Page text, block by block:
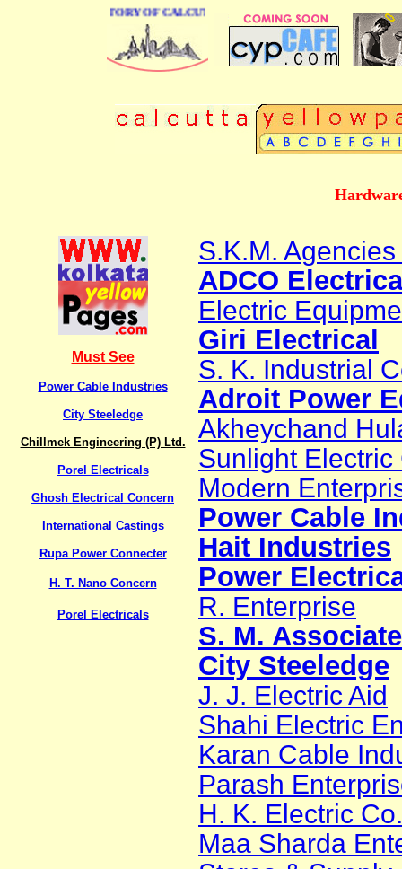
DIRECTORY OF CALCUTTA
Must See
Power Cable Industries
City Steeledge
Chillmek Engineering (P) Ltd.
Porel Electricals
Ghosh Electrical Concern
International Castings
Rupa Power Connecter
H. T. Nano Concern
Porel Electricals
S.K.M.
ADCO
Electric
Giri Electrical
S. K. Industrial
Adroit Power
Akheychand
Sunlight Electric
Modern
Power Cable
Hait Industries
Power
R. Enterprise
S. M.
City Steeledge
J. J. Electric Aid
Shahi Electric
Karan Cable
Parash
H. K. Electric Co.
Maa Sharda